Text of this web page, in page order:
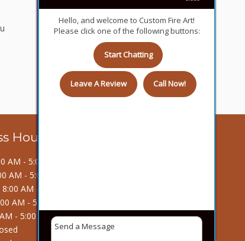
Hours
AM - 5:00 PM
AM - 5:00 PM
AM - 5:00 PM
AM - 5:00 PM
- 5:00 PM
Hello, and welcome to Custom Fire Art!
Please click one of the following buttons:
Start Chatting
Leave A Review Call Now!